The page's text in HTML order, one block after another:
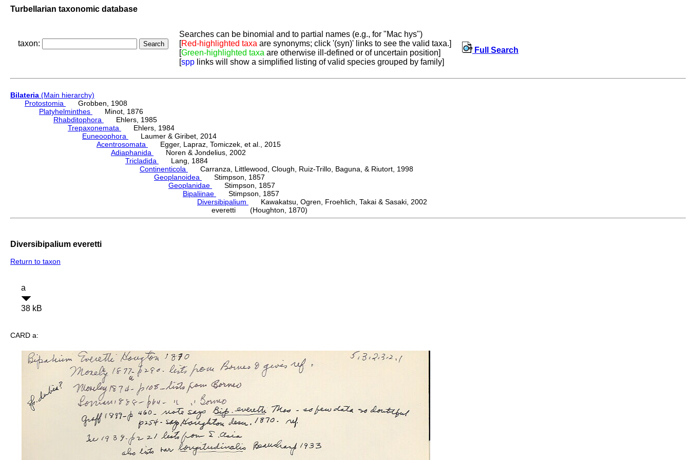
Turbellarian taxonomic database
taxon:
Searches can be binomial and to partial names (e.g., for "Mac hys")
[Red-highlighted taxa are synonyms; click '(syn)' links to see the valid taxa.]
[Green-highlighted taxa are otherwise ill-defined or of uncertain position]
[spp links will show a simplified listing of valid species grouped by family]
Full Search
Bilateria (Main hierarchy)
Protostomia
Grobben, 1908
Platyhelminthes
Minot, 1876
Rhabditophora
Ehlers, 1985
Trepaxonemata
Ehlers, 1984
Euneoophora
Laumer & Giribet, 2014
Acentrosomata
Egger, Lapraz, Tomiczek, et al., 2015
Adiaphanida
Noren & Jondelius, 2002
Tricladida
Lang, 1884
Continenticola
Carranza, Littlewood, Clough, Ruiz-Trillo, Baguna, & Riutort, 1998
Geoplanoidea
Stimpson, 1857
Geoplanidae
Stimpson, 1857
Bipaliinae
Stimpson, 1857
Diversibipalium
Kawakatsu, Ogren, Froehlich, Takai & Sasaki, 2002
everetti (Houghton, 1870)
Diversibipalium everetti
Return to taxon
a
38 kB
CARD a: